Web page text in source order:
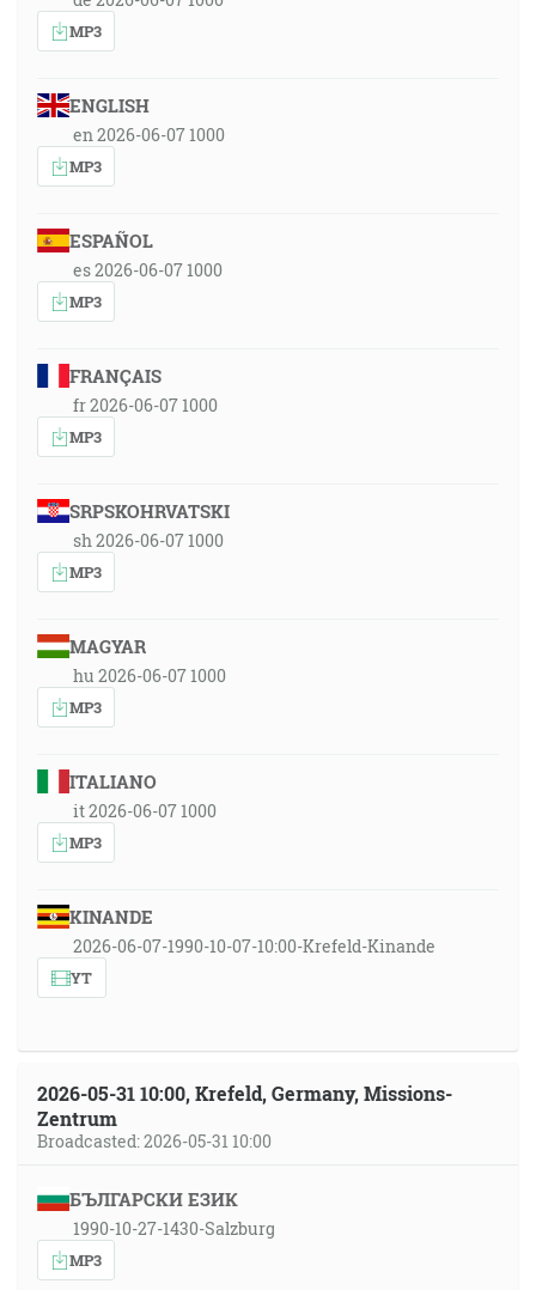
MP3
ENGLISH
en 2026-06-07 1000
MP3
ESPAÑOL
es 2026-06-07 1000
MP3
FRANÇAIS
fr 2026-06-07 1000
MP3
SRPSKOHRVATSKI
sh 2026-06-07 1000
MP3
MAGYAR
hu 2026-06-07 1000
MP3
ITALIANO
it 2026-06-07 1000
MP3
KINANDE
2026-06-07-1990-10-07-10:00-Krefeld-Kinande
YT
2026-05-31 10:00, Krefeld, Germany, Missions-
Zentrum
Broadcasted: 2026-05-31 10:00
БЪЛГАРСКИ ЕЗИК
1990-10-27-1430-Salzburg
MP3